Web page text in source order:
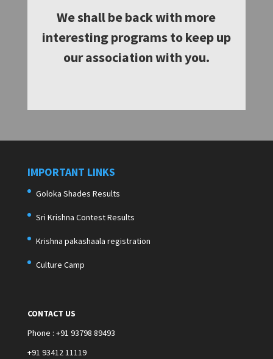
We shall be back with more
interesting programs to keep up
our association with you.
IMPORTANT LINKS
Goloka Shades Results
Sri Krishna Contest Results
Krishna pakashaala registration
Culture Camp
CONTACT US
Phone : +91 93798 89493
+91 93412 11119